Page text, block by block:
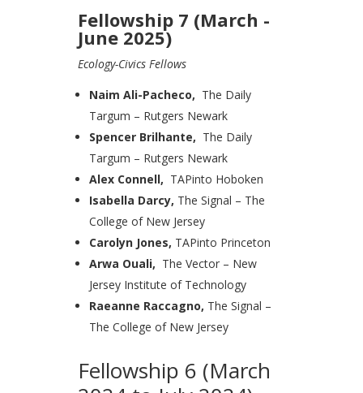
Fellowship 7 (March -
June 2025)
Ecology-Civics Fellows
Naim Ali-Pacheco, The Daily
Targum – Rutgers Newark
Spencer Brilhante, The Daily
Targum – Rutgers Newark
Alex Connell, TAPinto Hoboken
Isabella Darcy, The Signal – The
College of New Jersey
Carolyn Jones, TAPinto Princeton
Arwa Ouali, The Vector – New
Jersey Institute of Technology
Raeanne Raccagno, The Signal –
The College of New Jersey
Fellowship 6 (March